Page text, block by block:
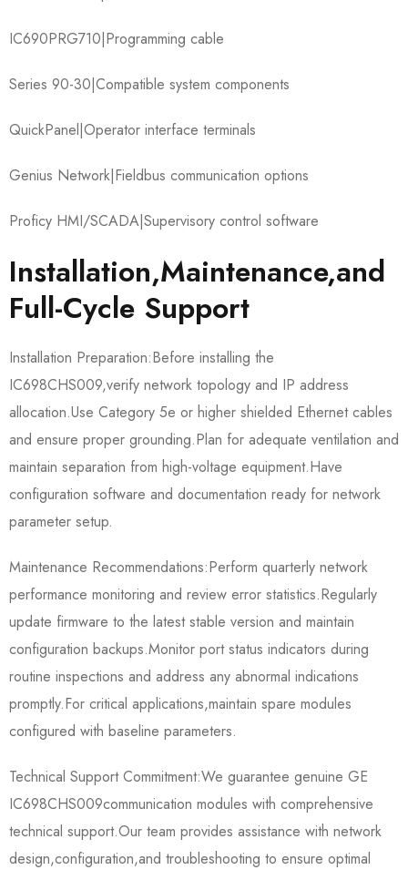
IC690PRG710​|Programming cable
Series 90-30​|Compatible system components
QuickPanel​|Operator interface terminals
Genius Network​|Fieldbus communication options
Proficy HMI/SCADA​|Supervisory control software
Installation,Maintenance,and
Full-Cycle Support
Installation Preparation:Before installing the
IC698CHS009,verify network topology and IP address
allocation.Use Category 5e or higher shielded Ethernet cables
and ensure proper grounding.Plan for adequate ventilation and
maintain separation from high-voltage equipment.Have
configuration software and documentation ready for network
parameter setup.
Maintenance Recommendations:Perform quarterly network
performance monitoring and review error statistics.Regularly
update firmware to the latest stable version and maintain
configuration backups.Monitor port status indicators during
routine inspections and address any abnormal indications
promptly.For critical applications,maintain spare modules
configured with baseline parameters.
Technical Support Commitment:We guarantee genuine GE
IC698CHS009​communication modules with comprehensive
technical support.Our team provides assistance with network
design,configuration,and troubleshooting to ensure optimal